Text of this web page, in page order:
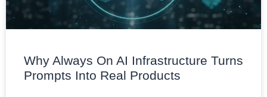
Why Always On AI Infrastructure Turns
Prompts Into Real Products